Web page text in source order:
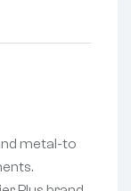
metal-to